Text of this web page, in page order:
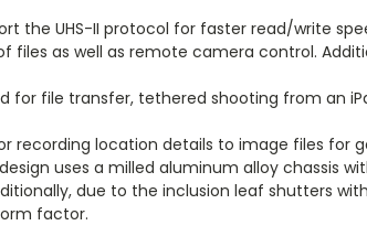
the UHS-II protocol for faster read/write
files as well as remote camera control.
for file transfer, tethered shooting from an
recording location details to image files for
uses a milled aluminum alloy chassis
due to the inclusion leaf shutters
factor.